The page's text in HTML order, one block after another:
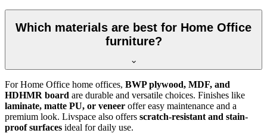
Which materials are best for Home Office
furniture?
For Home Office home offices, BWP plywood, MDF, and
HDHMR board are durable and versatile choices. Finishes like
laminate, matte PU, or veneer offer easy maintenance and a
premium look. Livspace also offers scratch-resistant and stain-
proof surfaces ideal for daily use.